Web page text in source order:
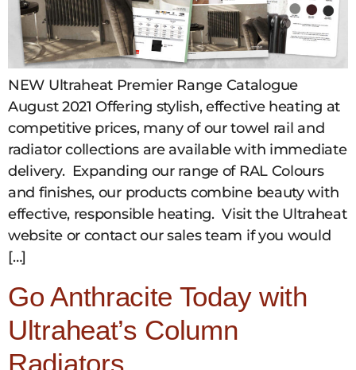
NEW Ultraheat Premier Range Catalogue
August 2021 Offering stylish, effective heating at
competitive prices, many of our towel rail and
radiator collections are available with immediate
delivery. Expanding our range of RAL Colours
and finishes, our products combine beauty with
effective, responsible heating. Visit the Ultraheat
website or contact our sales team if you would
[…]
Go Anthracite Today with
Ultraheat’s Column
Radiators